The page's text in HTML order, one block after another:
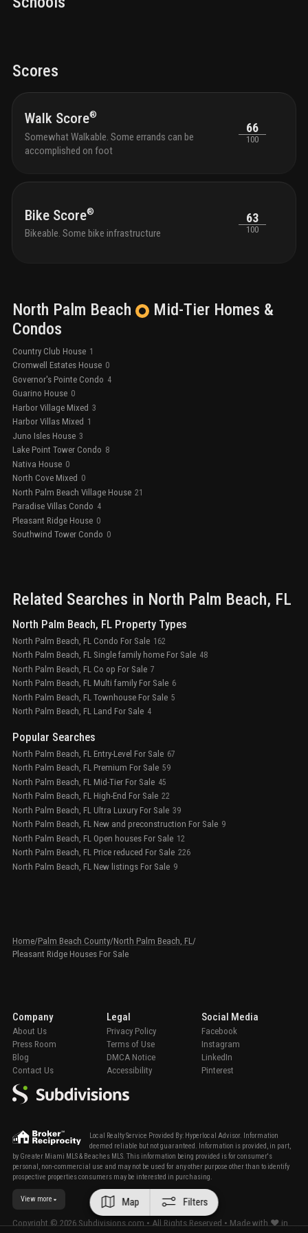
located at
Scores
Walk Score®
Somewhat Walkable. Some errands can be
accomplished on foot
66
100
Bike Score®
Bikeable. Some bike infrastructure
63
100
North Palm Beach Mid-Tier Homes &
Condos
Country Club House 1
Cromwell Estates House 0
Governor's Pointe Condo 4
Guarino House 0
Harbor Village Mixed 3
Harbor Villas Mixed 1
Juno Isles House 3
Lake Point Tower Condo 8
Nativa House 0
North Cove Mixed 0
North Palm Beach Village House 21
Paradise Villas Condo 4
Pleasant Ridge House 0
Southwind Tower Condo 0
Related Searches in North Palm Beach, FL
North Palm Beach, FL Property Types
North Palm Beach, FL Condo For Sale 162
North Palm Beach, FL Single family home For Sale 48
North Palm Beach, FL Co op For Sale 7
North Palm Beach, FL Multi family For Sale 6
North Palm Beach, FL Townhouse For Sale 5
North Palm Beach, FL Land For Sale 4
Popular Searches
North Palm Beach, FL Entry-Level For Sale 67
North Palm Beach, FL Premium For Sale 59
North Palm Beach, FL Mid-Tier For Sale 45
North Palm Beach, FL High-End For Sale 22
North Palm Beach, FL Ultra Luxury For Sale 39
North Palm Beach, FL New and preconstruction For Sale 9
North Palm Beach, FL Open houses For Sale 12
North Palm Beach, FL Price reduced For Sale 226
North Palm Beach, FL New listings For Sale 9
Home/Palm Beach County/North Palm Beach, FL /
Pleasant Ridge Houses For Sale
Local Realty Service Provided By: Hyperlocal Advisor. Information
deemed reliable but not guaranteed. Information is provided, in part,
by Greater Miami MLS & Beaches MLS. This information being provided is for consumer's
personal, non-commercial use and may not be used for any other purpose other than to identify
prospective properties consumers may be interested in purchasing.
View more
Company
About Us
Press Room
Blog
Contact Us
Legal
Privacy Policy
Terms of Use
DMCA Notice
Accessibility
Social Media
Facebook
Instagram
LinkedIn
Pinterest
Copyright ©2026 Subdivisions.com • All Rights Reserved • Made with ❤ in
Map Filters